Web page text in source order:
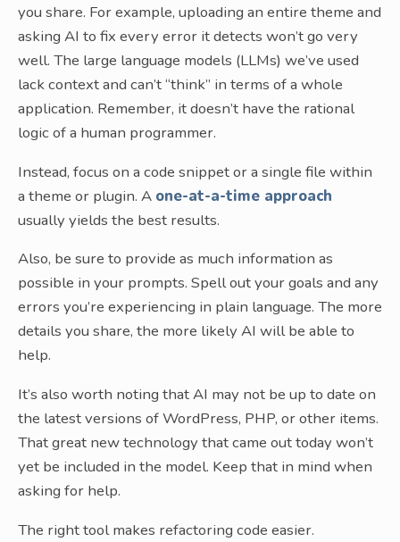
you share. For example, uploading an entire theme and
asking AI to fix every error it detects won’t go very
well. The large language models (LLMs) we’ve used
lack context and can’t “think” in terms of a whole
application. Remember, it doesn’t have the rational
logic of a human programmer.
Instead, focus on a code snippet or a single file within
a theme or plugin. A one-at-a-time approach
usually yields the best results.
Also, be sure to provide as much information as
possible in your prompts. Spell out your goals and any
errors you’re experiencing in plain language. The more
details you share, the more likely AI will be able to
help.
It’s also worth noting that AI may not be up to date on
the latest versions of WordPress, PHP, or other items.
That great new technology that came out today won’t
yet be included in the model. Keep that in mind when
asking for help.
The right tool makes refactoring code easier.